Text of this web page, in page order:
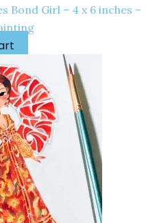
Bond Girl – 4 x 6 inches –